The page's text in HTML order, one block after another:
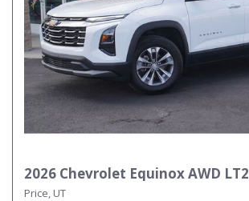
2026 Chevrolet Equinox AWD LT2
Price, UT